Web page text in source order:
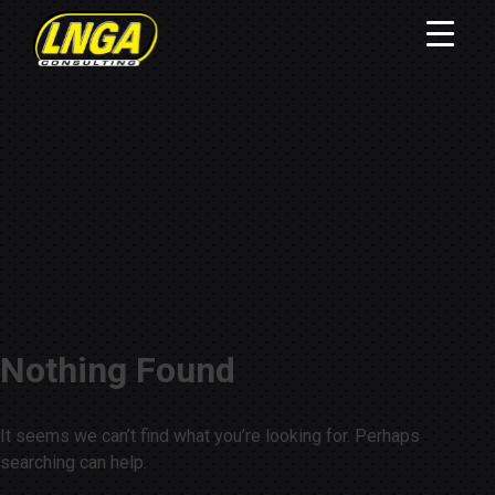
Nothing Found
It seems we can’t find what you’re looking for. Perhaps
searching can help.